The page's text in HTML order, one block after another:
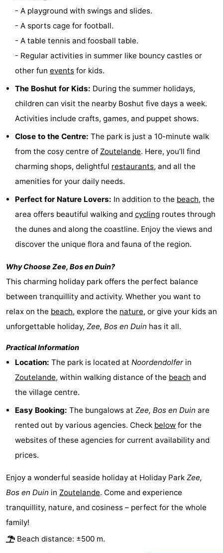
Galleries
Churches
Lighthouses
-
Observation
points
Attractions
-
Indoor
playgrounds
Bowling
centres
Wellness
centers
Villages
Cities
Nature
Guided
tours
Sports
-
pools
Cycling
-
Horse
riding
-
Golf
courses
Sportfishing
Food
&
Beverages
Events
Ring
riding
Practical
Forum
- A playground with swings and slides.
- A sports cage for football.
- A table tennis and foosball table.
- Regular activities in summer like bouncy castles or
other fun events for kids.
The Boshut for Kids: During the summer holidays,
children can visit the nearby Boshut five days a week.
Activities include crafts, games, and puppet shows.
Close to the Centre: The park is just a 10-minute walk
from the cosy centre of Zoutelande. Here, you’ll find
charming shops, delightful restaurants, and all the
amenities for your daily needs.
Perfect for Nature Lovers: In addition to the beach, the
area offers beautiful walking and cycling routes through
the dunes and along the coastline. Enjoy the views and
discover the unique flora and fauna of the region.
Why Choose Zee, Bos en Duin?
This charming holiday park offers the perfect balance
between tranquillity and activity. Whether you want to
relax on the beach, explore the nature, or give your kids an
unforgettable holiday, Zee, Bos en Duin has it all.
Practical Information
Location: The park is located at Noordendolfer in
Zoutelande, within walking distance of the beach and
the village centre.
Easy Booking: The bungalows at Zee, Bos en Duin are
rented out by various agencies. Check below for the
websites of these agencies for current availability and
prices.
Enjoy a wonderful seaside holiday at Holiday Park Zee,
Bos en Duin in Zoutelande. Come and experience
tranquillity, nature, and cosiness – perfect for the whole
family!
Beach distance: ±500 m.